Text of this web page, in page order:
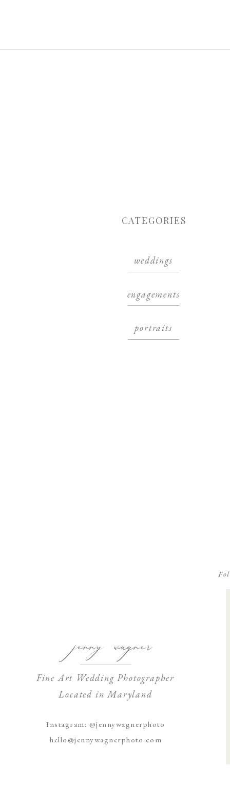
portraits
engagements
weddings
CATEGORIES
hello@jennywagnerphoto.com
Instagram: @jennywagnerphoto
Fine Art Wedding Photographer
Located in Maryland
jenny wagner